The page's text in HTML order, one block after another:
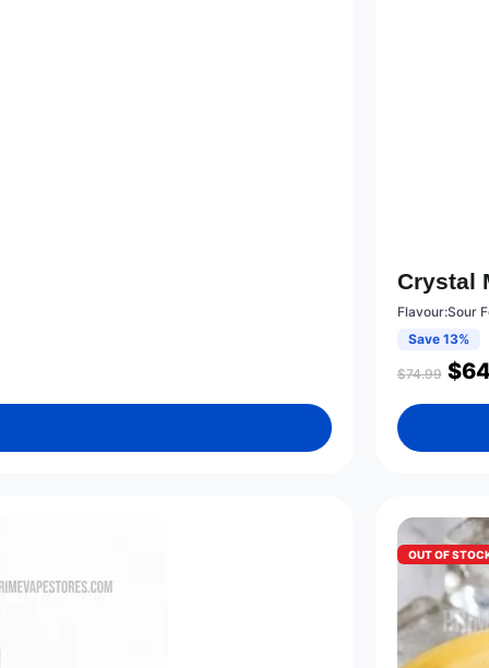
Crystal
Flavour:Sour
Save 13%
$74.99 $
OUT OF